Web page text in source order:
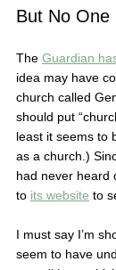
But No One
The Guardian
idea may have
church called
should put
least it seems to
as a church.)
had never heard
to its website to
I must say I’m
seem to have